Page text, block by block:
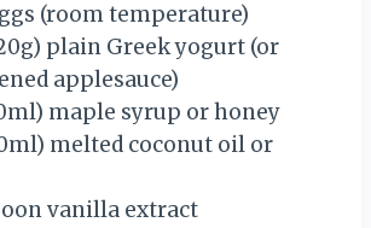
(room temperature)
) plain Greek yogurt (or
applesauce)
maple syrup or honey
melted coconut oil or
vanilla extract